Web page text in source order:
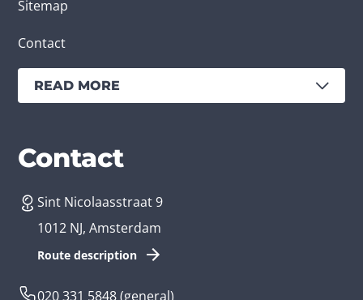
Sitemap
Contact
READ MORE
Services
Create an app
Branches
Business app developer
Contact
Sint Nicolaasstraat 9
1012 NJ, Amsterdam
Route description
020 331 5848(general)